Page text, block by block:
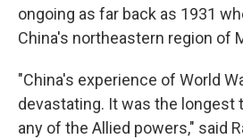
ongoing as far back as 1931
China's northeastern region of
"China's experience of World
devastating. It was the longest
any of the Allied powers," said